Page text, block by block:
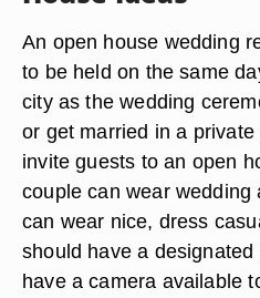
An open house wedding
to be held on the same
city as the wedding
or get married in a
invite guests to an open
couple can wear
can wear nice, dress
should have a
have a camera available